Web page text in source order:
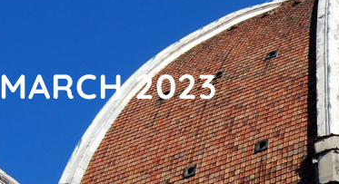
MARCH 2023